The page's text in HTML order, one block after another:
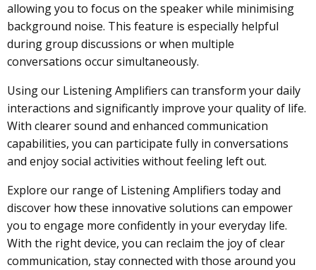
allowing you to focus on the speaker while minimising
background noise. This feature is especially helpful
during group discussions or when multiple
conversations occur simultaneously.
Using our Listening Amplifiers can transform your daily
interactions and significantly improve your quality of life.
With clearer sound and enhanced communication
capabilities, you can participate fully in conversations
and enjoy social activities without feeling left out.
Explore our range of Listening Amplifiers today and
discover how these innovative solutions can empower
you to engage more confidently in your everyday life.
With the right device, you can reclaim the joy of clear
communication, stay connected with those around you